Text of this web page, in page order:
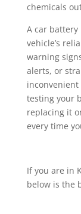
chemicals
A car battery
vehicle’s
warning
alerts, or
inconvenient
testing your
replacing it
every time
If you are in
below is the